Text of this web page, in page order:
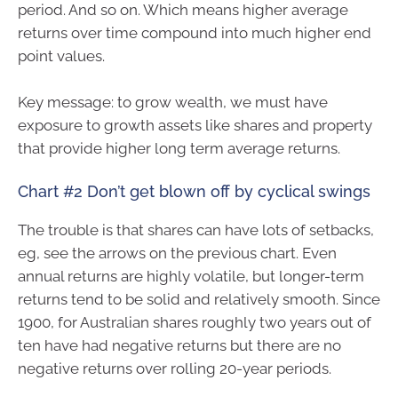
period. And so on. Which means higher average
returns over time compound into much higher end
point values.
Key message: to grow wealth, we must have
exposure to growth assets like shares and property
that provide higher long term average returns.
Chart #2 Don’t get blown off by cyclical swings
The trouble is that shares can have lots of setbacks,
eg, see the arrows on the previous chart. Even
annual returns are highly volatile, but longer-term
returns tend to be solid and relatively smooth. Since
1900, for Australian shares roughly two years out of
ten have had negative returns but there are no
negative returns over rolling 20-year periods.